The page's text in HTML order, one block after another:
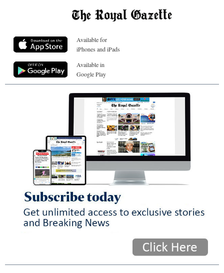
Available for
iPhones and iPads
Available in
Google Play